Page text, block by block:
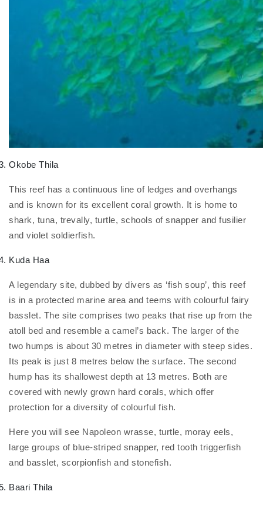
Okobe Thila
This reef has a continuous line of ledges and overhangs
and is known for its excellent coral growth. It is home to
shark, tuna, trevally, turtle, schools of snapper and fusilier
and violet soldierfish.
Kuda Haa
A legendary site, dubbed by divers as ‘fish soup’, this reef
is in a protected marine area and teems with colourful fairy
basslet. The site comprises two peaks that rise up from the
atoll bed and resemble a camel’s back. The larger of the
two humps is about 30 metres in diameter with steep sides.
Its peak is just 8 metres below the surface. The second
hump has its shallowest depth at 13 metres. Both are
covered with newly grown hard corals, which offer
protection for a diversity of colourful fish.
Here you will see Napoleon wrasse, turtle, moray eels,
large groups of blue-striped snapper, red tooth triggerfish
and basslet, scorpionfish and stonefish.
Baari Thila